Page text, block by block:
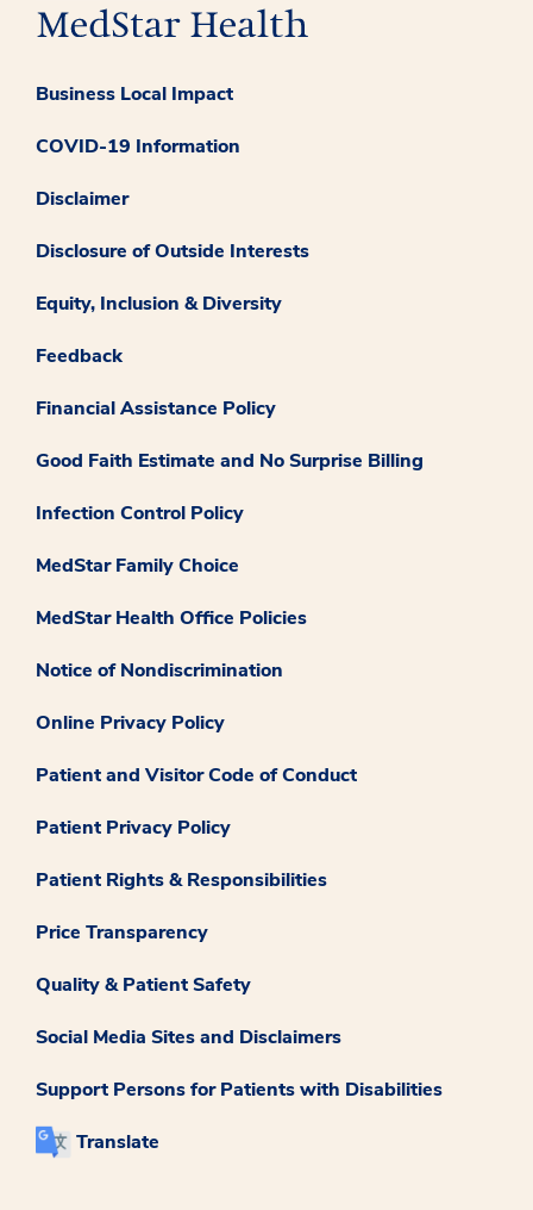
Business Local Impact
COVID-19 Information
Disclaimer
Disclosure of Outside Interests
Equity, Inclusion & Diversity
Feedback
Financial Assistance Policy
Good Faith Estimate and No Surprise Billing
Infection Control Policy
MedStar Family Choice
MedStar Health Office Policies
Notice of Nondiscrimination
Online Privacy Policy
Patient and Visitor Code of Conduct
Patient Privacy Policy
Patient Rights & Responsibilities
Price Transparency
Quality & Patient Safety
Social Media Sites and Disclaimers
Support Persons for Patients with Disabilities
Translate